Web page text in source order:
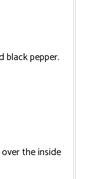
black pepper.
the inside